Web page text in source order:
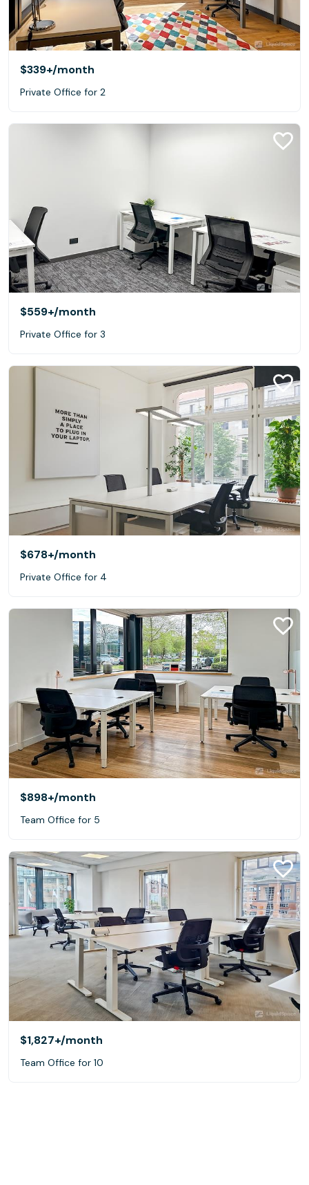
$339+/month
Private Office for 2
$559+/month
Private Office for 3
$678+/month
Private Office for 4
$898+/month
Team Office for 5
$1,827+/month
Team Office for 10